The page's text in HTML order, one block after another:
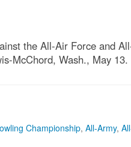
the All-Air Force and
McChord, Wash., May 13.
Championship, All-Army,